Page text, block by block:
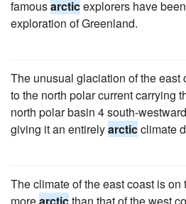
famousarcticexplorers have
exploration of Greenland.
The unusual glaciation of the east
to the north polar current carrying
north polar basin 4 south-
giving it an entirelyarcticclimate
The climate of the east coast is